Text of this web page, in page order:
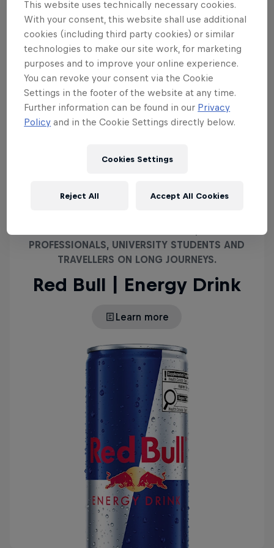
Sergio Pérez races past the iconic leaping bull in a similar scene
© Clive Rose/Getty Images/Red Bull Content Pool
Even on its own, Gran Turismo 7's recreation of the
Red Bull Ring is stunning, but compare it to the real
Red Bull Ring and you'll find it hard to pick apart
the differences. The level of care and attention that
has gone into recreating the circuit extends
beyond the turns and straights, and out into the
above of the 2021 Austrian Grand Prix.
PROFESSIONALS, UNIVERSITY STUDENTS AND
TRAVELLERS ON LONG JOURNEYS.
Red Bull | Energy Drink
Learn more
This website uses technically necessary cookies.
With your consent, this website shall use additional
cookies (including third party cookies) or similar
technologies to make our site work, for marketing
purposes and to improve your online experience.
You can revoke your consent via the Cookie
Settings in the footer of the website at any time.
Further information can be found in our Privacy
Policy and in the Cookie Settings directly below.
Cookies Settings
Reject All Accept All Cookies